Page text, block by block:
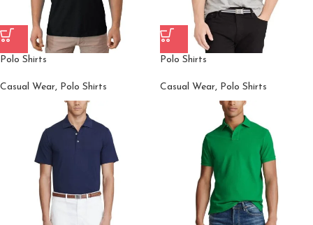
Polo Shirts
Casual Wear, Polo Shirts
Polo Shirts
Casual Wear, Polo Shirts